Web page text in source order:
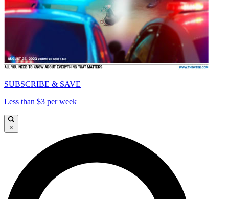
SUBSCRIBE & SAVE
Less than $3 per week
×